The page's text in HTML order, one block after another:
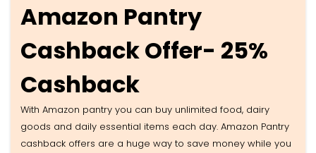
Amazon Pantry
Cashback Offer- 25%
Cashback
With Amazon pantry you can buy unlimited food, dairy
goods and daily essential items each day. Amazon Pantry
cashback offers are a huge way to save money while you